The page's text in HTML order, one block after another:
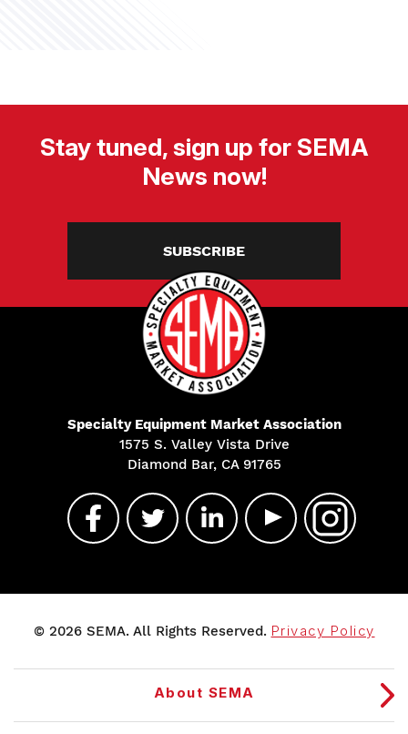
Stay tuned, sign up for SEMA
News now!
SUBSCRIBE
Specialty Equipment Market Association
1575 S. Valley Vista Drive
Diamond Bar, CA 91765
© 2026 SEMA. All Rights Reserved. Privacy Policy
About SEMA